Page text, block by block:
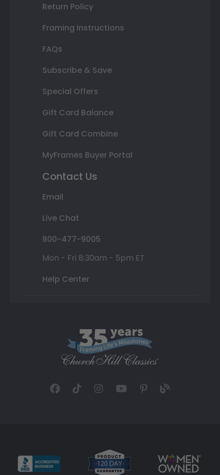
Return Policy
Framing Instructions
FAQs
Subscribe & Save
Special Offers
Gift Card Balance
Gift Card Combine
MyFrames Buyer Portal
Contact Us
Email
Live Chat
800-477-9005
Mon - Fri 8:30am - 5pm ET
Help Center